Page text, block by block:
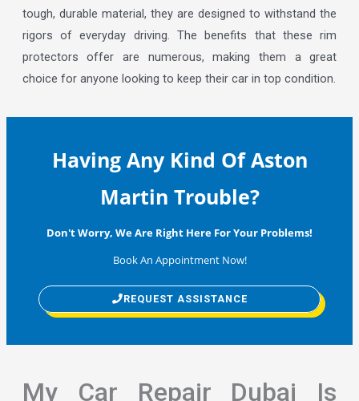
tough, durable material, they are designed to withstand the
rigors of everyday driving. The benefits that these rim
protectors offer are numerous, making them a great
choice for anyone looking to keep their car in top condition.
Having Any Kind Of Aston
Martin Trouble?
Don't Worry, We Are Right Here For Your Problems!
Book An Appointment Now!
REQUEST ASSISTANCE
My Car Repair Dubai Is